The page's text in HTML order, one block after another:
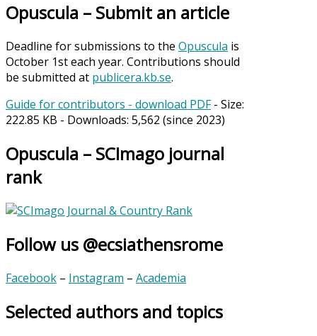
Opuscula – Submit an article
Deadline for submissions to the Opuscula is
October 1st each year. Contributions should
be submitted at publicera.kb.se.
Guide for contributors - download PDF- Size:
222.85 KB - Downloads: 5,562 (since 2023)
Opuscula – SCImago journal
rank
Follow us @ecsiathensrome
Facebook – Instagram – Academia
Selected authors and topics